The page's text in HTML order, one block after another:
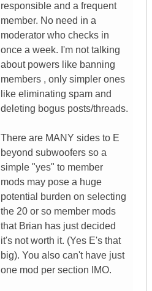
responsible and a frequent
member. No need in a
moderator who checks in
once a week. I'm not talking
about powers like banning
members , only simpler ones
like eliminating spam and
deleting bogus posts/threads.
There are MANY sides to E
beyond subwoofers so a
simple "yes" to member
mods may pose a huge
potential burden on selecting
the 20 or so member mods
that Brian has just decided
it's not worth it. (Yes E's that
big). You also can't have just
one mod per section IMO.